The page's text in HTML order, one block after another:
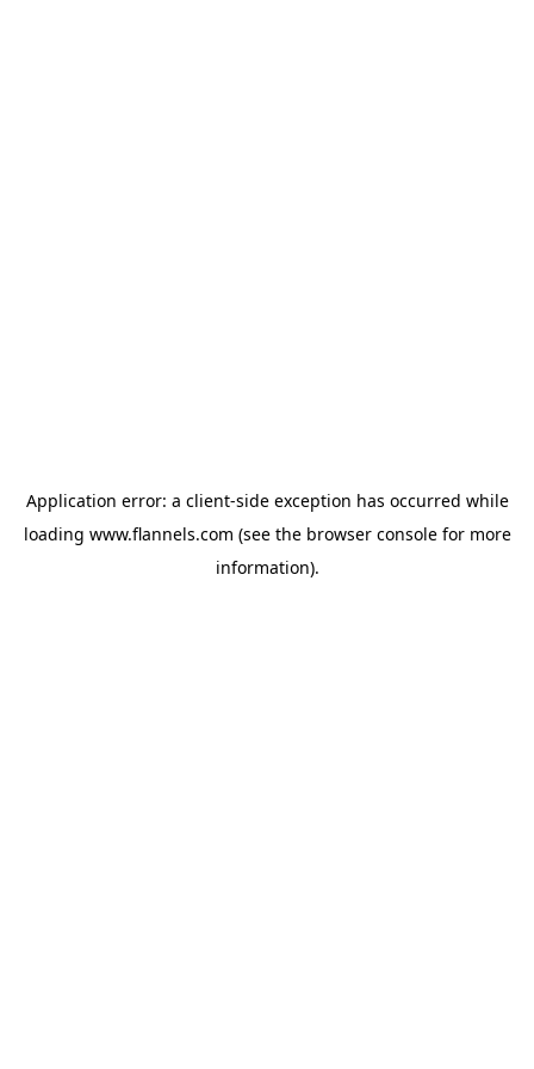
Application error: a client-side exception has occurred while
loading www.flannels.com (see the browser consolefor more
information).